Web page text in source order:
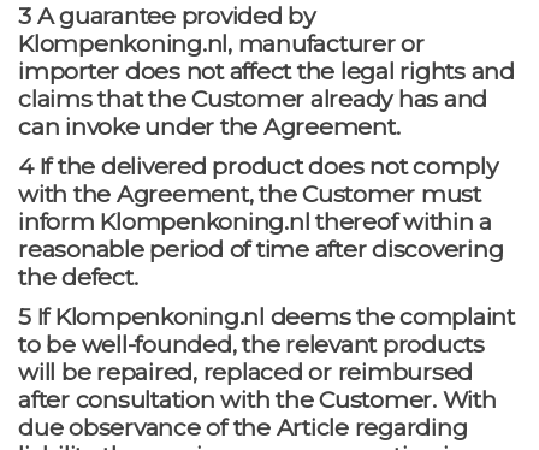
3 A guarantee provided by
Klompenkoning.nl, manufacturer or
importer does not affect the legal rights and
claims that the Customer already has and
can invoke under the Agreement.
4 If the delivered product does not comply
with the Agreement, the Customer must
inform Klompenkoning.nl thereof within a
reasonable period of time after discovering
the defect.
5 If Klompenkoning.nl deems the complaint
to be well-founded, the relevant products
will be repaired, replaced or reimbursed
after consultation with the Customer. With
due observance of the Article regarding